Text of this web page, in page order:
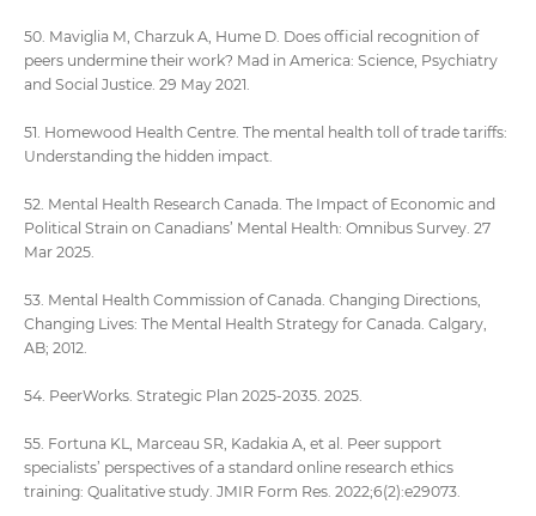
50. Maviglia M, Charzuk A, Hume D. Does official recognition of
peers undermine their work? Mad in America: Science, Psychiatry
and Social Justice. 29 May 2021.
51. Homewood Health Centre. The mental health toll of trade tariffs:
Understanding the hidden impact.
52. Mental Health Research Canada. The Impact of Economic and
Political Strain on Canadians’ Mental Health: Omnibus Survey. 27
Mar 2025.
53. Mental Health Commission of Canada. Changing Directions,
Changing Lives: The Mental Health Strategy for Canada. Calgary,
AB; 2012.
54. PeerWorks. Strategic Plan 2025-2035. 2025.
55. Fortuna KL, Marceau SR, Kadakia A, et al. Peer support
specialists’ perspectives of a standard online research ethics
training: Qualitative study. JMIR Form Res. 2022;6(2):e29073.